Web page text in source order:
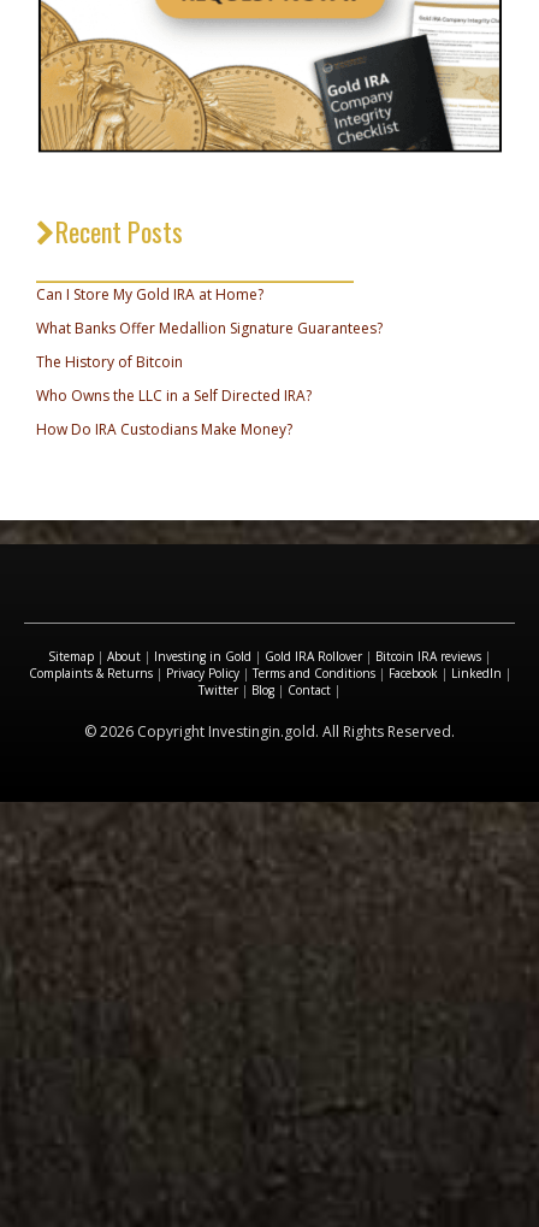
Recent Posts
Can I Store My Gold IRA at Home?
What Banks Offer Medallion Signature Guarantees?
The History of Bitcoin
Who Owns the LLC in a Self Directed IRA?
How Do IRA Custodians Make Money?
Sitemap | About | Investing in Gold | Gold IRA Rollover| Bitcoin IRA reviews |
Complaints & Returns| Privacy Policy|Terms and Conditions| Facebook | LinkedIn |
Twitter| Blog | Contact |
© 2026 Copyright Investingin.gold. All Rights Reserved.